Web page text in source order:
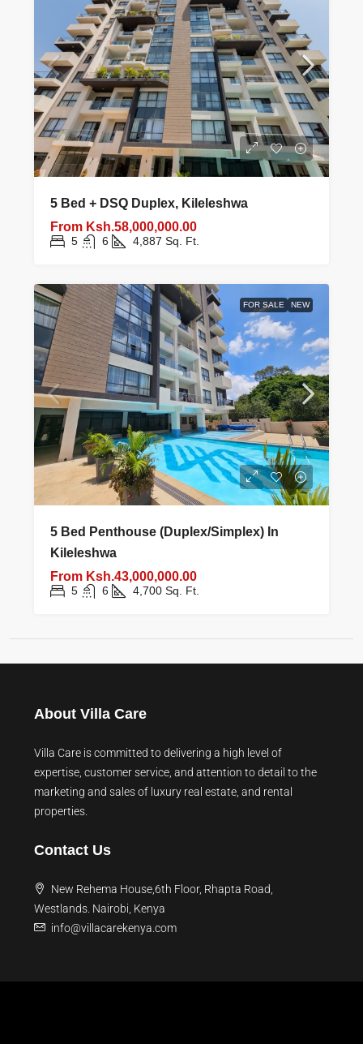
5 Bed + DSQ Duplex, Kileleshwa
From Ksh.58,000,000.00
5 6 4,887 Sq. Ft.
FOR SALE NEW
5 Bed Penthouse (Duplex/Simplex) In
Kileleshwa
From Ksh.43,000,000.00
5 6 4,700 Sq. Ft.
About Villa Care
Villa Care is committed to delivering a high level of
expertise, customer service, and attention to detail to the
marketing and sales of luxury real estate, and rental
properties.
Contact Us
New Rehema House,6th Floor, Rhapta Road,
Westlands. Nairobi, Kenya
info@villacarekenya.com